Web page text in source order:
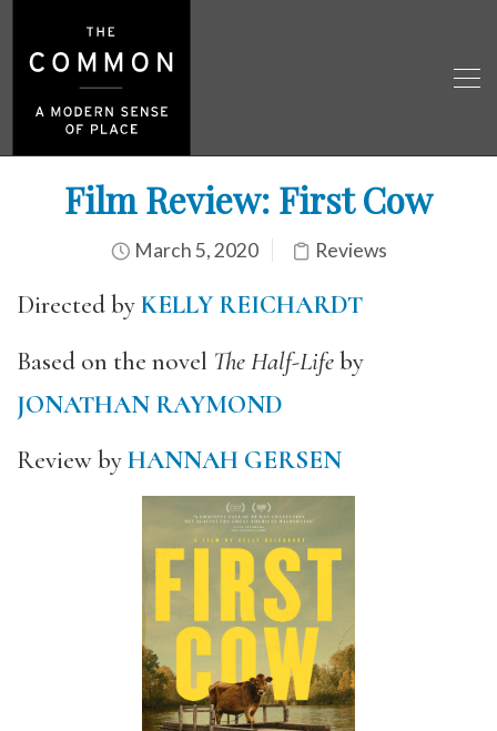
Film Review: First Cow
March 5, 2020 Reviews
Directed byKELLY REICHARDT
Based on the novel The Half-Lifeby
JONATHAN RAYMOND
Review byHANNAH GERSEN